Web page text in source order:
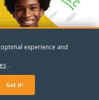
experience and
.
Got it!